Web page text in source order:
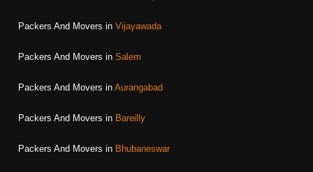
Packers And Movers in Vijayawada
Packers And Movers in Salem
Packers And Movers in Aurangabad
Packers And Movers in Bareilly
Packers And Movers in Bhubaneswar